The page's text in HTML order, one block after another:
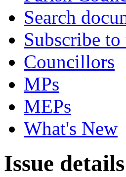
Search
Subscribe to
Councillors
MPs
MEPs
What's New
Issue details